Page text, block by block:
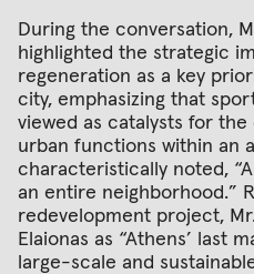
During the conversation,
highlighted the strategic
regeneration as a key
city, emphasizing that
viewed as catalysts for
urban functions within an
characteristically noted,
an entire neighborhood.”
redevelopment project,
Elaionas as “Athens’ last
large-scale and